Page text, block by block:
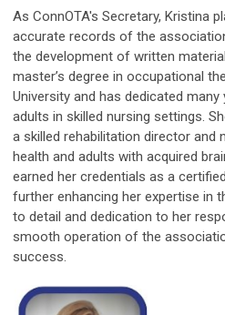
As ConnOTA's Secretary, Kristina
accurate records of the
the development of written
master’s degree in occupational
University and has dedicated
adults in skilled nursing settings.
a skilled rehabilitation director and
health and adults with acquired
earned her credentials as a
further enhancing her expertise in
to detail and dedication to her
smooth operation of the
success.